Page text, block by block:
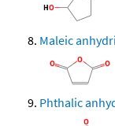
Maleic
Phthalic